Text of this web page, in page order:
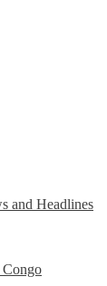
and Headlines